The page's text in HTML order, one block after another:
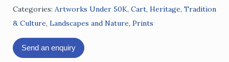
Categories: Artworks Under 50K, Cart, Heritage, Tradition
& Culture, Landscapes and Nature, Prints
Send an enquiry